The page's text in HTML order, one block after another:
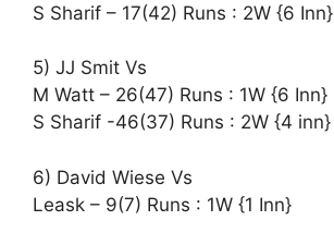
S Sharif – 17(42) Runs : 2W {6 Inn}
5) JJ Smit Vs
M Watt – 26(47) Runs : 1W {6 Inn}
S Sharif -46(37) Runs : 2W {4 inn}
6) David Wiese Vs
Leask – 9(7) Runs : 1W {1 Inn}